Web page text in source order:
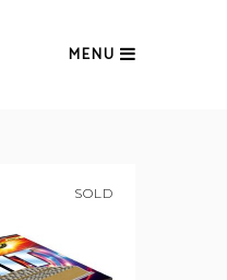
MENU
SOLD